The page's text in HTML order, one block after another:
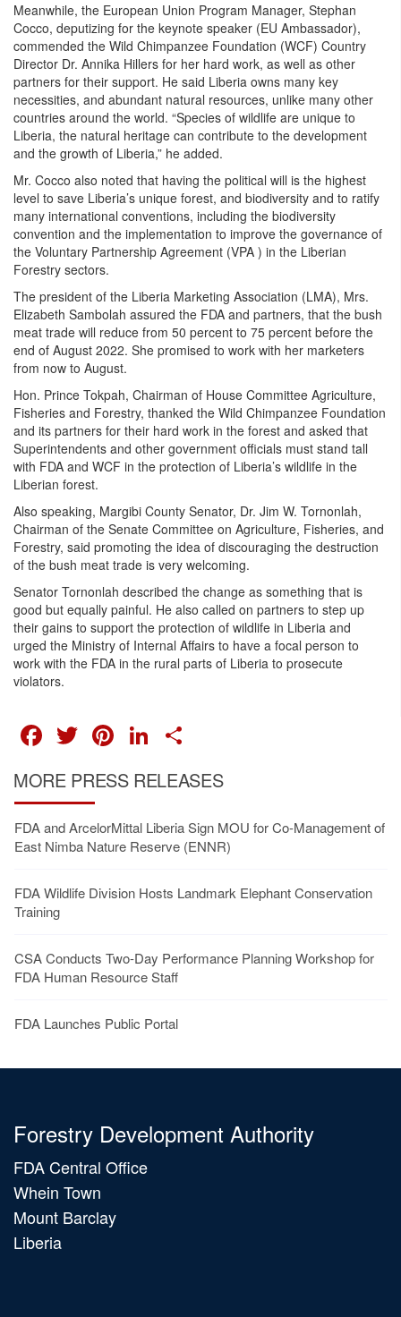
Meanwhile, the European Union Program Manager, Stephan
Cocco, deputizing for the keynote speaker (EU Ambassador),
commended the Wild Chimpanzee Foundation (WCF) Country
Director Dr. Annika Hillers for her hard work, as well as other
partners for their support. He said Liberia owns many key
necessities, and abundant natural resources, unlike many other
countries around the world. “Species of wildlife are unique to
Liberia, the natural heritage can contribute to the development
and the growth of Liberia,” he added.
Mr. Cocco also noted that having the political will is the highest
level to save Liberia’s unique forest, and biodiversity and to ratify
many international conventions, including the biodiversity
convention and the implementation to improve the governance of
the Voluntary Partnership Agreement (VPA ) in the Liberian
Forestry sectors.
The president of the Liberia Marketing Association (LMA), Mrs.
Elizabeth Sambolah assured the FDA and partners, that the bush
meat trade will reduce from 50 percent to 75 percent before the
end of August 2022. She promised to work with her marketers
from now to August.
Hon. Prince Tokpah, Chairman of House Committee Agriculture,
Fisheries and Forestry, thanked the Wild Chimpanzee Foundation
and its partners for their hard work in the forest and asked that
Superintendents and other government officials must stand tall
with FDA and WCF in the protection of Liberia’s wildlife in the
Liberian forest.
Also speaking, Margibi County Senator, Dr. Jim W. Tornonlah,
Chairman of the Senate Committee on Agriculture, Fisheries, and
Forestry, said promoting the idea of discouraging the destruction
of the bush meat trade is very welcoming.
Senator Tornonlah described the change as something that is
good but equally painful. He also called on partners to step up
their gains to support the protection of wildlife in Liberia and
urged the Ministry of Internal Affairs to have a focal person to
work with the FDA in the rural parts of Liberia to prosecute
violators.
FACEBOOK
TWITTER
PINTEREST
LINKEDIN
MORE PRESS RELEASES
FDA and ArcelorMittal Liberia Sign MOU for Co-Management of
East Nimba Nature Reserve (ENNR)
FDA Wildlife Division Hosts Landmark Elephant Conservation
Training
CSA Conducts Two-Day Performance Planning Workshop for
FDA Human Resource Staff
FDA Launches Public Portal
Forestry Development Authority
FDA Central Office
Whein Town
Mount Barclay
Liberia